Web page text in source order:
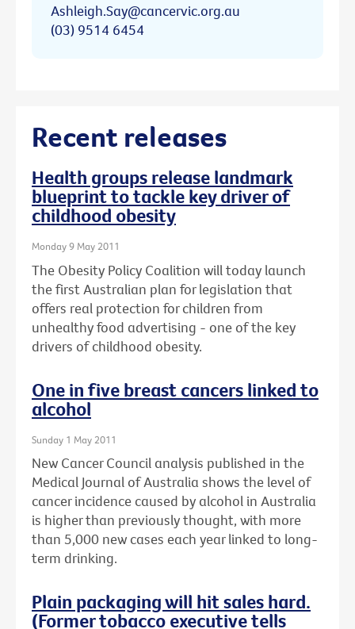
Ashleigh.Say@cancervic.org.au
(03) 9514 6454
Recent releases
Health groups release landmark
blueprint to tackle key driver of
childhood obesity
Monday 9 May 2011
The Obesity Policy Coalition will today launch
the first Australian plan for legislation that
offers real protection for children from
unhealthy food advertising - one of the key
drivers of childhood obesity.
One in five breast cancers linked to
alcohol
Sunday 1 May 2011
New Cancer Council analysis published in the
Medical Journal of Australia shows the level of
cancer incidence caused by alcohol in Australia
is higher than previously thought, with more
than 5,000 new cases each year linked to long-
term drinking.
Plain packaging will hit sales hard.
(Former tobacco executive tells